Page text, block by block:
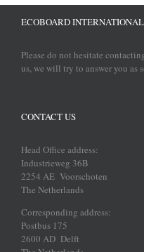
ECOBOARD
Please do not hesitate
us, we will try to answer you as
CONTACT US
Head Office address:
Industrieweg 36B
2254 AE Voorschoten
The Netherlands
Corresponding address:
Postbus 175
2600 AD Delft